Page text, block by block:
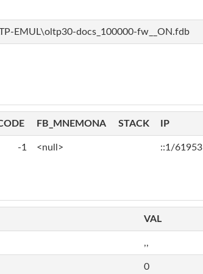
EMUL\oltp30-docs_100000-fw__ON.fdb
FB_MNEMONA STACK IP
-1 <null> ::1/61953
VAL
,,
0